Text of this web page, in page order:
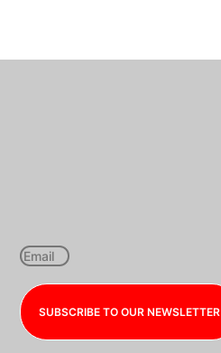
SUBSCRIBE TO OUR NEWSLETTER